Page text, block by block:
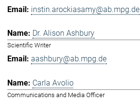
instin.arockiasamy@ab.mpg.de
Dr. Alison Ashbury
Scientific Writer
aashbury@ab.mpg.de
Carla Avolio
Communications and Media Officer